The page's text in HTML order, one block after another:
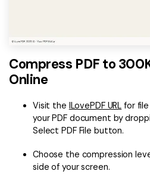
Compress PDF to
Online
Visit the ILovePDF URL for
your PDF document by
Select PDF File button.
Choose the compression
side of your screen.